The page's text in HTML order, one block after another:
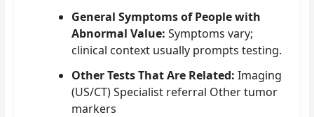
General Symptoms of People with
Abnormal Value: Symptoms vary;
clinical context usually prompts testing.
Other Tests That Are Related: Imaging
(US/CT) Specialist referral Other tumor
markers